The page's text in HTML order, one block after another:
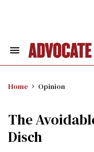
Search
Home Opinion
The
Disch